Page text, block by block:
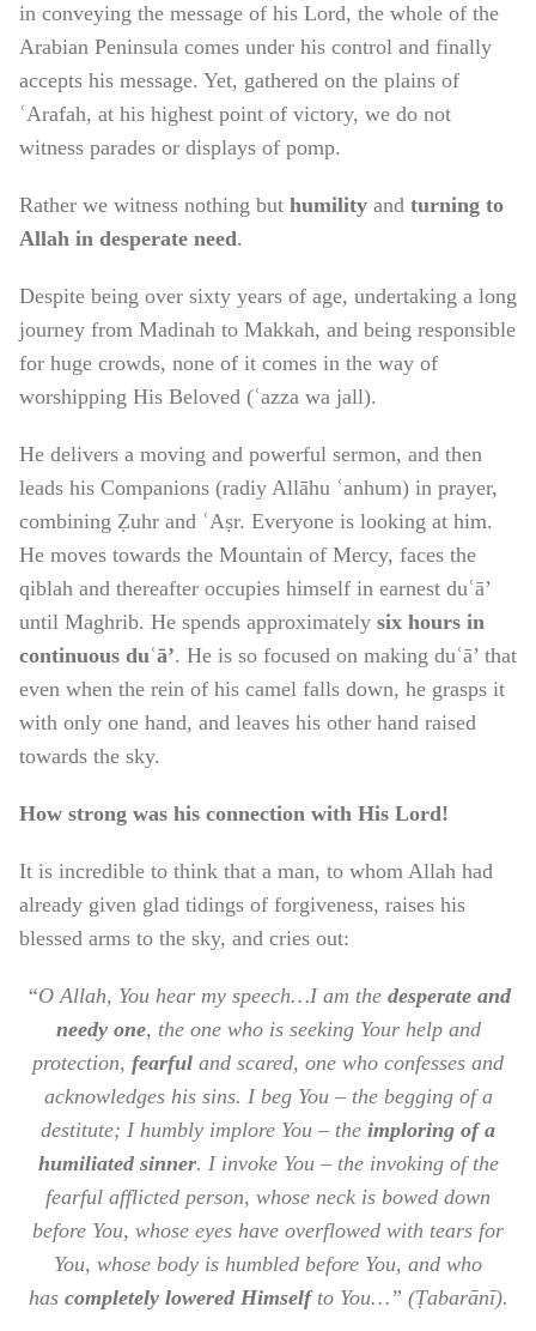
in conveying the message of his Lord, the whole of the
Arabian Peninsula comes under his control and finally
accepts his message. Yet, gathered on the plains of
ʿArafah, at his highest point of victory, we do not
witness parades or displays of pomp.
Rather we witness nothing but humility and turning to
Allah in desperate need.
Despite being over sixty years of age, undertaking a long
journey from Madinah to Makkah, and being responsible
for huge crowds, none of it comes in the way of
worshipping His Beloved (ʿazza wa jall).
He delivers a moving and powerful sermon, and then
leads his Companions (radiy Allāhu ʿanhum) in prayer,
combining Ẓuhr and ʿAṣr. Everyone is looking at him.
He moves towards the Mountain of Mercy, faces the
qiblah and thereafter occupies himself in earnest duʿā’
until Maghrib. He spends approximately six hours in
continuous duʿā’. He is so focused on making duʿā’ that
even when the rein of his camel falls down, he grasps it
with only one hand, and leaves his other hand raised
towards the sky.
How strong was his connection with His Lord!
It is incredible to think that a man, to whom Allah had
already given glad tidings of forgiveness, raises his
blessed arms to the sky, and cries out:
“O Allah, You hear my speech…I am the desperate and
needy one, the one who is seeking Your help and
protection, fearful and scared, one who confesses and
acknowledges his sins. I beg You – the begging of a
destitute; I humbly implore You – the imploring of a
humiliated sinner. I invoke You – the invoking of the
fearful afflicted person, whose neck is bowed down
before You, whose eyes have overflowed with tears for
You, whose body is humbled before You, and who
has completely lowered Himself to You…” (Ṭabarānī).